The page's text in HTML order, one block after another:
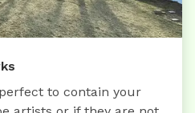
to contain your